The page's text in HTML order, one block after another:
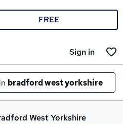
FREE
Sign in
bradford west yorkshire
West Yorkshire